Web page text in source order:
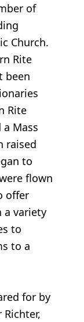
of
Church.
Rite
been
Rite
Mass
raised
to
flown
offer
a variety
to
to a
for by